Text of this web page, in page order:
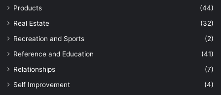
Products
(44)
Real Estate
(32)
Recreation and Sports
(2)
Reference and Education
(41)
Relationships
(7)
Self Improvement
(4)